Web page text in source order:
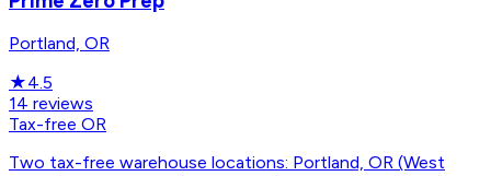
Portland, OR
★4.5
14 reviews
Tax-free OR
Two tax-free warehouse locations: Portland, OR (West